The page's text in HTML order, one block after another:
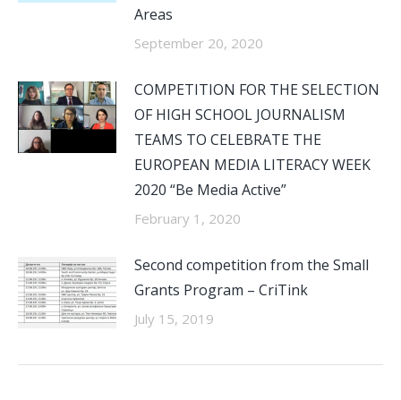
Areas
September 20, 2020
COMPETITION FOR THE SELECTION
OF HIGH SCHOOL JOURNALISM
TEAMS TO CELEBRATE THE
EUROPEAN MEDIA LITERACY WEEK
2020 “Be Media Active”
February 1, 2020
Second competition from the Small
Grants Program – CriTink
July 15, 2019